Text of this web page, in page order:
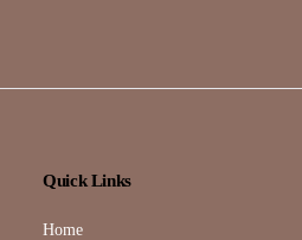
Quick Links
Home